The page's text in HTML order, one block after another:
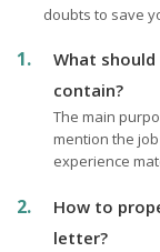
doubts to save
What
contain?
The main
mention the
experience
How to
letter?